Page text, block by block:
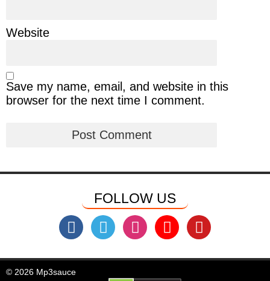
Website
Save my name, email, and website in this
browser for the next time I comment.
FOLLOW US
© 2026 Mp3sauce